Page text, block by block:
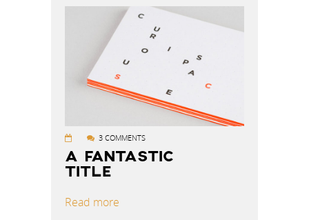
3 COMMENTS
A FANTASTIC
TITLE
Read more